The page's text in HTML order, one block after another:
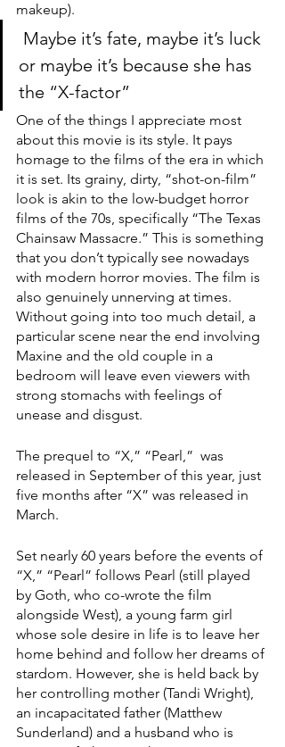
makeup).
or maybe it’s because she has
the “X-factor”
One of the things I appreciate most
about this movie is its style. It pays
homage to the films of the era in which
it is set. Its grainy, dirty, “shot-on-film”
look is akin to the low-budget horror
films of the 70s, specifically “The Texas
Chainsaw Massacre.” This is something
that you don’t typically see nowadays
with modern horror movies. The film is
also genuinely unnerving at times.
Without going into too much detail, a
particular scene near the end involving
Maxine and the old couple in a
bedroom will leave even viewers with
strong stomachs with feelings of
unease and disgust.
The prequel to “X,” “Pearl,”  was
released in September of this year, just
five months after “X” was released in
March.
Set nearly 60 years before the events of
“X,” “Pearl” follows Pearl (still played
by Goth, who co-wrote the film
alongside West), a young farm girl
whose sole desire in life is to leave her
home behind and follow her dreams of
stardom. However, she is held back by
her controlling mother (Tandi Wright),
an incapacitated father (Matthew
Sunderland) and a husband who is